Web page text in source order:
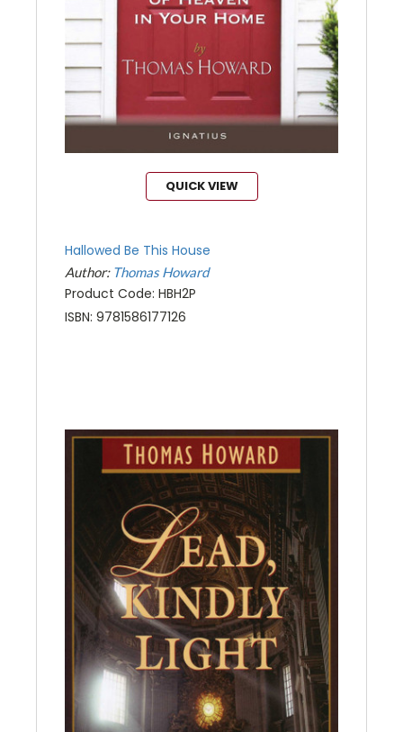
QUICK VIEW
Hallowed Be This House
Author: Thomas Howard
Product Code: HBH2P
ISBN: 9781586177126